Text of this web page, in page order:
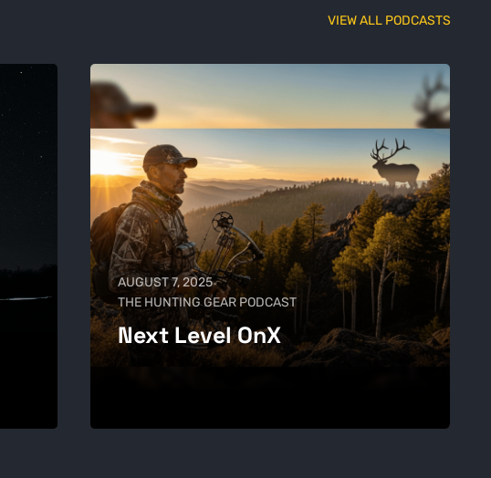
VIEW ALL PODCASTS
AUGUST 7, 2025
THE HUNTING GEAR PODCAST
Next Level OnX